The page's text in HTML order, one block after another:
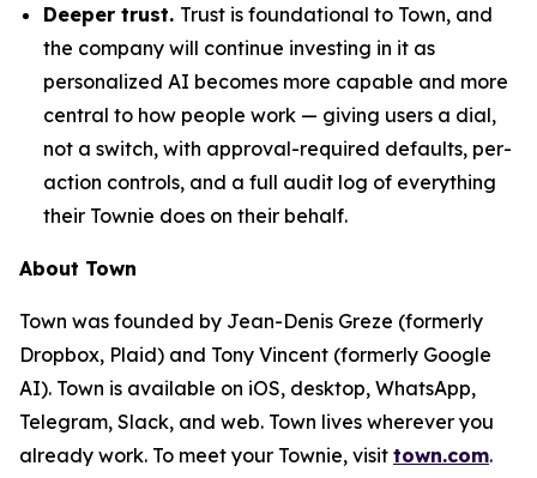
Deeper trust. Trust is foundational to Town, and
the company will continue investing in it as
personalized AI becomes more capable and more
central to how people work — giving users a dial,
not a switch, with approval-required defaults, per-
action controls, and a full audit log of everything
their Townie does on their behalf.
About Town
Town was founded by Jean-Denis Greze (formerly
Dropbox, Plaid) and Tony Vincent (formerly Google
AI). Town is available on iOS, desktop, WhatsApp,
Telegram, Slack, and web. Town lives wherever you
already work. To meet your Townie, visit town.com.